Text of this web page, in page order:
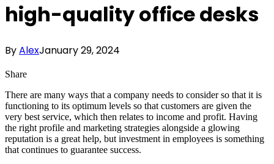
high-quality office desks
ByAlexJanuary 29, 2024
Share
There are many ways that a company needs to consider so that it is
functioning to its optimum levels so that customers are given the
very best service, which then relates to income and profit. Having
the right profile and marketing strategies alongside a glowing
reputation is a great help, but investment in employees is something
that continues to guarantee success.